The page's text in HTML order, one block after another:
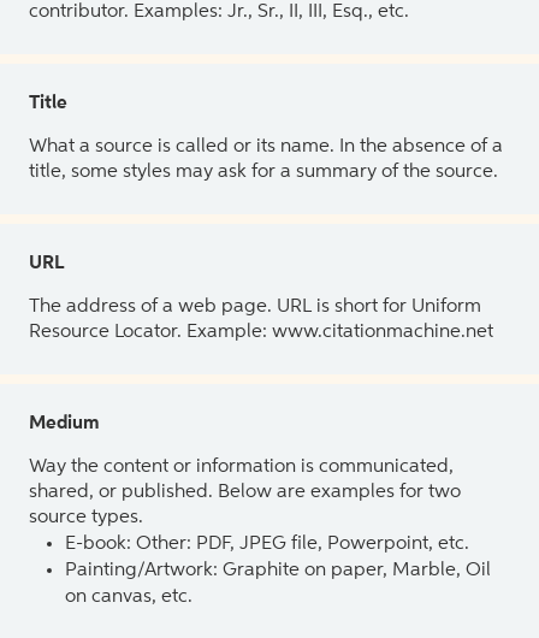
contributor. Examples: Jr., Sr., II, III, Esq., etc.
Title
What a source is called or its name. In the absence of a
title, some styles may ask for a summary of the source.
URL
The address of a web page. URL is short for Uniform
Resource Locator. Example: www.citationmachine.net
Medium
Way the content or information is communicated,
shared, or published. Below are examples for two
source types.
E-book: Other: PDF, JPEG file, Powerpoint, etc.
Painting/Artwork: Graphite on paper, Marble, Oil
on canvas, etc.